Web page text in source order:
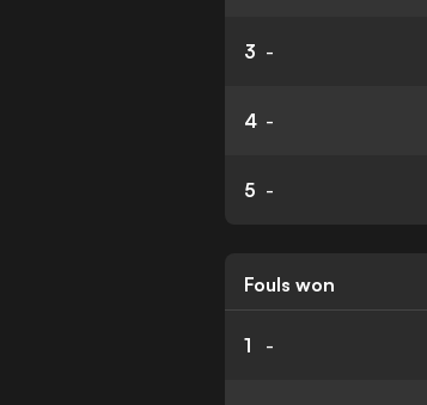
3 -
4 -
5 -
Fouls won
1 -